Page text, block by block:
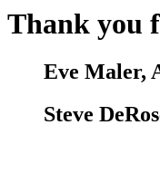
Thank you
Eve Maler,
Steve